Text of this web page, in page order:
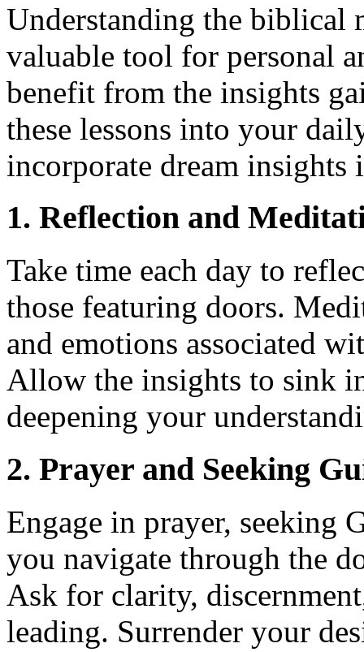
Understanding the biblical
valuable tool for personal
benefit from the insights
these lessons into your
incorporate dream insights
1. Reflection and
Take time each day to
those featuring doors.
and emotions associated
Allow the insights to sink
deepening your
2. Prayer and Seeking
Engage in prayer, seeking
you navigate through the
Ask for clarity,
leading. Surrender your